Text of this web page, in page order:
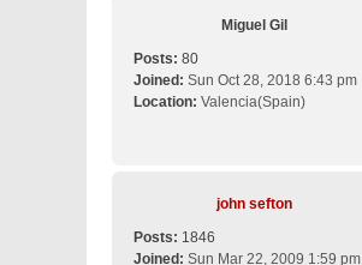
Miguel Gil
Posts: 80
Joined: Sun Oct 28, 2018 6:43 pm
Location: Valencia(Spain)
john sefton
Posts: 1846
Joined: Sun Mar 22, 2009 1:59 pm